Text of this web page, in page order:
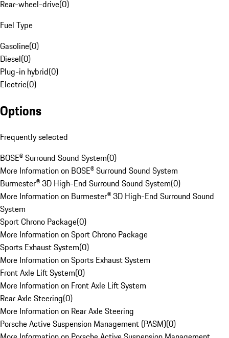
Rear-wheel-drive(0)
Fuel Type
Gasoline(0)
Diesel(0)
Plug-in hybrid(0)
Electric(0)
Options
Frequently selected
BOSE® Surround Sound System(0)
More Information on BOSE® Surround Sound System
Burmester® 3D High-End Surround Sound System(0)
More Information on Burmester® 3D High-End Surround Sound
System
Sport Chrono Package(0)
More Information on Sport Chrono Package
Sports Exhaust System(0)
More Information on Sports Exhaust System
Front Axle Lift System(0)
More Information on Front Axle Lift System
Rear Axle Steering(0)
More Information on Rear Axle Steering
Porsche Active Suspension Management (PASM)(0)